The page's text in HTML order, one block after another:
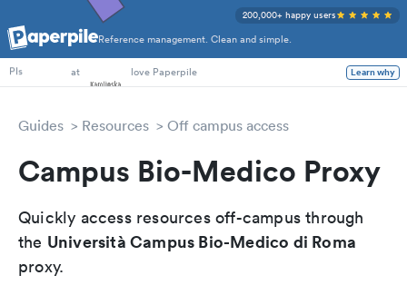
Reference management. Clean and simple.
200,000+ happy users
PhD Students
PIs
at love Paperpile Learn why
Guides Resources Off campus access
Campus Bio-Medico Proxy
Quickly access resources off-campus through
the Università Campus Bio-Medico di Roma
proxy.